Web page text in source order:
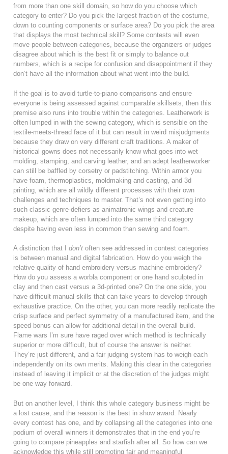
from more than one skill domain, so how do you choose which
category to enter? Do you pick the largest fraction of the costume,
down to counting components or surface area? Do you pick the area
that displays the most technical skill? Some contests will even
move people between categories, because the organizers or judges
disagree about which is the best fit or simply to balance out
numbers, which is a recipe for confusion and disappointment if they
don’t have all the information about what went into the build.
If the goal is to avoid turtle-to-piano comparisons and ensure
everyone is being assessed against comparable skillsets, then this
premise also runs into trouble within the categories. Leatherwork is
often lumped in with the sewing category, which is sensible on the
textile-meets-thread face of it but can result in weird misjudgments
because they draw on very different craft traditions. A maker of
historical gowns does not necessarily know what goes into wet
molding, stamping, and carving leather, and an adept leatherworker
can still be baffled by corsetry or padstitching. Within armor you
have foam, thermoplastics, moldmaking and casting, and 3d
printing, which are all wildly different processes with their own
challenges and techniques to master. That’s not even getting into
such classic genre-defiers as animatronic wings and creature
makeup, which are often lumped into the same third category
despite having even less in common than sewing and foam.
A distinction that I don’t often see addressed in contest categories
is between manual and digital fabrication. How do you weigh the
relative quality of hand embroidery versus machine embroidery?
How do you assess a worbla component or one hand sculpted in
clay and then cast versus a 3d-printed one? On the one side, you
have difficult manual skills that can take years to develop through
exhaustive practice. On the other, you can more readily replicate the
crisp surface and perfect symmetry of a manufactured item, and the
speed bonus can allow for additional detail in the overall build.
Flame wars I’m sure have raged over which method is technically
superior or more difficult, but of course the answer is neither.
They’re just different, and a fair judging system has to weigh each
independently on its own merits. Making this clear in the categories
instead of leaving it implicit or at the discretion of the judges might
be one way forward.
But on another level, I think this whole category business might be
a lost cause, and the reason is the best in show award. Nearly
every contest has one, and by collapsing all the categories into one
podium of overall winners it demonstrates that in the end you’re
going to compare pineapples and starfish after all. So how can we
acknowledge this while still promoting fair and meaningful